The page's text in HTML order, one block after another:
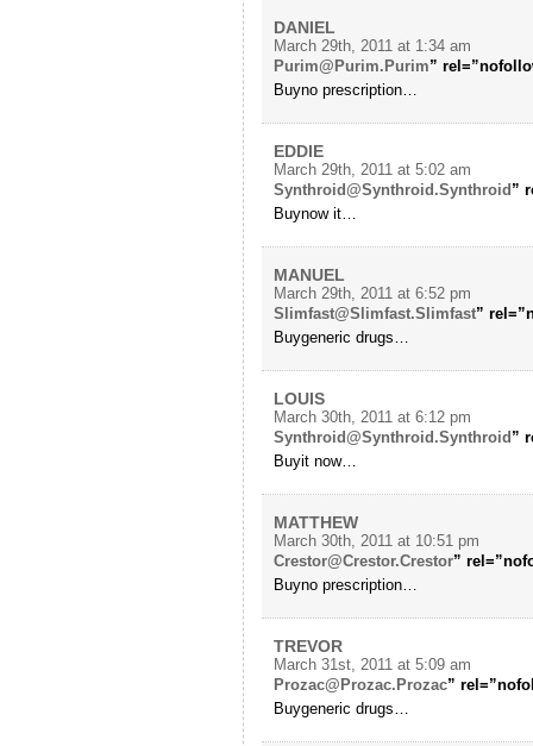
DANIEL
March 29th, 2011 at 1:34 am
Purim@Purim.Purim”
Buyno prescription…
EDDIE
March 29th, 2011 at 5:02 am
Synthroid@Synthroid.Synthroid”
Buynow it…
MANUEL
March 29th, 2011 at 6:52 pm
Slimfast@Slimfast.Slimfast”
Buygeneric drugs…
LOUIS
March 30th, 2011 at 6:12 pm
Synthroid@Synthroid.Synthroid”
Buyit now…
MATTHEW
March 30th, 2011 at 10:51 pm
Crestor@Crestor.Crestor”
Buyno prescription…
TREVOR
March 31st, 2011 at 5:09 am
Prozac@Prozac.Prozac”
Buygeneric drugs…